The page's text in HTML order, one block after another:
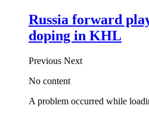
Russia forward
doping in KHL
Previous Next
No content
A problem occurred while